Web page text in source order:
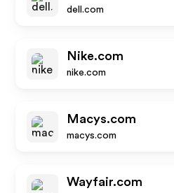
dell.com
Nike.com
nike.com
Macys.com
macys.com
Wayfair.com